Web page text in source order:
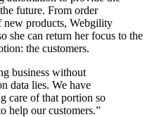
future. From order
new products, Webgility
she can return her focus to the
the customers.
business without
data lies. We have
care of that portion so
help our customers.”